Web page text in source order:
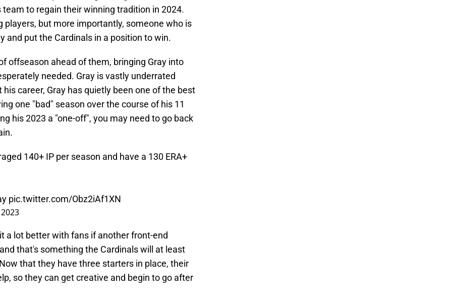
to regain their winning tradition in 2024.
players, but more importantly, someone who is
and put the Cardinals in a position to win.
offseason ahead of them, bringing Gray into
needed. Gray is vastly underrated
career, Gray has quietly been one of the best
one "bad" season over the course of his 11
his 2023 a "one-off", you may need to go back
140+ IP per season and have a 130 ERA+
pic.twitter.com/Obz2iAf1XN
a lot better with fans if another front-end
that's something the Cardinals will at least
that they have three starters in place, their
so they can get creative and begin to go after